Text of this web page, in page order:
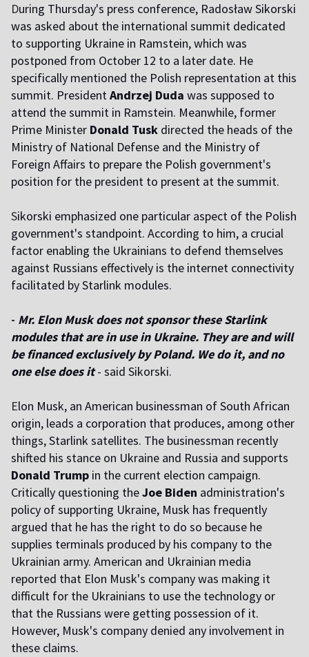
During Thursday's press conference, Radosław Sikorski
was asked about the international summit dedicated
to supporting Ukraine in Ramstein, which was
postponed from October 12 to a later date. He
specifically mentioned the Polish representation at this
summit. PresidentAndrzej Duda was supposed to
attend the summit in Ramstein. Meanwhile, former
Prime Minister Donald Tusk directed the heads of the
Ministry of National Defense and the Ministry of
Foreign Affairs to prepare the Polish government's
position for the president to present at the summit.
Sikorski emphasized one particular aspect of the Polish
government's standpoint. According to him, a crucial
factor enabling the Ukrainians to defend themselves
against Russians effectively is the internet connectivity
facilitated by Starlink modules.
- Mr. Elon Musk does not sponsor these Starlink
modules that are in use in Ukraine. They are and will
be financed exclusively by Poland. We do it, and no
one else does it - said Sikorski.
Elon Musk, an American businessman of South African
origin, leads a corporation that produces, among other
things, Starlink satellites. The businessman recently
shifted his stance on Ukraine and Russia and supports
Donald Trump in the current election campaign.
Critically questioning theJoe Biden administration's
policy of supporting Ukraine, Musk has frequently
argued that he has the right to do so because he
supplies terminals produced by his company to the
Ukrainian army. American and Ukrainian media
reported that Elon Musk's company was making it
difficult for the Ukrainians to use the technology or
that the Russians were getting possession of it.
However, Musk's company denied any involvement in
these claims.